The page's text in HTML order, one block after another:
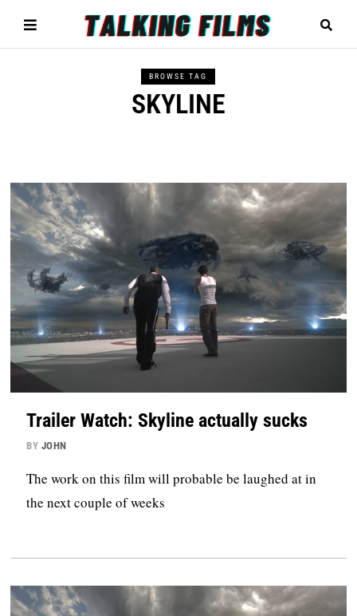
BROWSE TAG
SKYLINE
Trailer Watch: Skyline actually sucks
BY JOHN
The work on this film will probable be laughed at in
the next couple of weeks